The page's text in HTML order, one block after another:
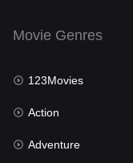
English
Family
Fantasy
Movie Genres
123Movies
Action
Adventure